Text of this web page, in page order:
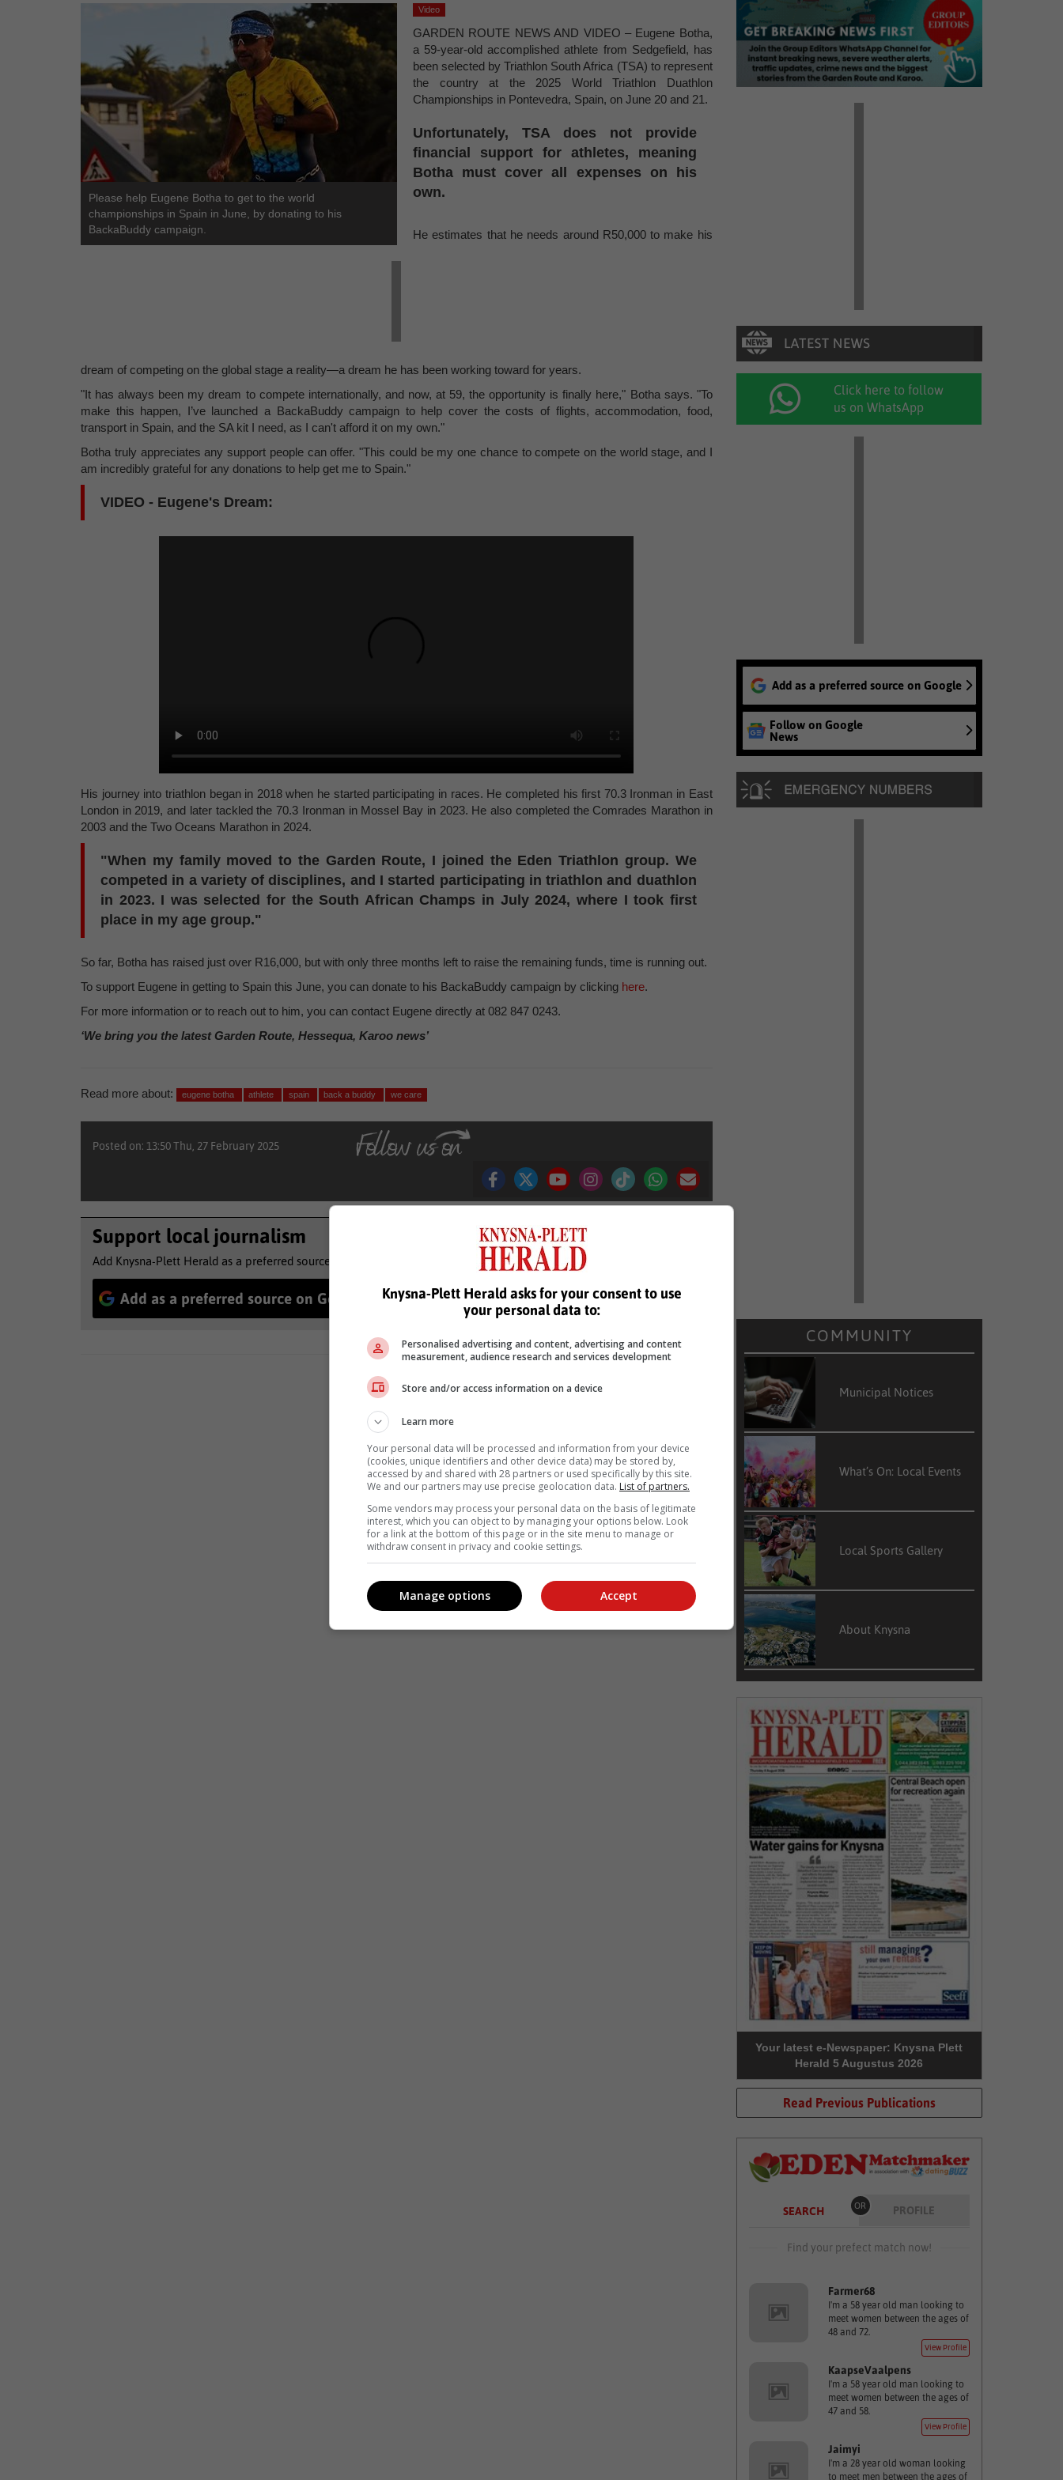
Please help Eugene Botha to get to the world
championships in Spain in June, by donating to his
BackaBuddy campaign.
Video
GARDEN ROUTE NEWS AND VIDEO – Eugene Botha,
a 59-year-old accomplished athlete from Sedgefield, has
been selected by Triathlon South Africa (TSA) to represent
the country at the 2025 World Triathlon Duathlon
Championships in Pontevedra, Spain, on June 20 and 21.
Unfortunately, TSA does not provide
financial support for athletes, meaning
Botha must cover all expenses on his
own.
He estimates that he needs around R50,000 to make his
dream of competing on the global stage a reality—a dream he has been working toward for years.
"It has always been my dream to compete internationally, and now, at 59, the opportunity is finally here," Botha says. "To
make this happen, I’ve launched a BackaBuddy campaign to help cover the costs of flights, accommodation, food,
transport in Spain, and the SA kit I need, as I can't afford it on my own."
Botha truly appreciates any support people can offer. "This could be my one chance to compete on the world stage, and I
am incredibly grateful for any donations to help get me to Spain."
VIDEO - Eugene's Dream:
His journey into triathlon began in 2018 when he started participating in races. He completed his first 70.3 Ironman in East
London in 2019, and later tackled the 70.3 Ironman in Mossel Bay in 2023. He also completed the Comrades Marathon in
2003 and the Two Oceans Marathon in 2024.
"When my family moved to the Garden Route, I joined the Eden Triathlon group. We
competed in a variety of disciplines, and I started participating in triathlon and duathlon
in 2023. I was selected for the South African Champs in July 2024, where I took first
place in my age group."
So far, Botha has raised just over R16,000, but with only three months left to raise the remaining funds, time is running out.
To support Eugene in getting to Spain this June, you can donate to his BackaBuddy campaign by clicking here.
For more information or to reach out to him, you can contact Eugene directly at 082 847 0243.
‘We bring you the latest Garden Route, Hessequa, Karoo news’
Read more about: eugene botha athlete spain back a buddy we care
Posted on: 13:50 Thu, 27 February 2025
Support local journalism
Add Knysna-Plett Herald as a preferred source to see more of our reporting in Google News and Top Stories.
Add as a preferred source on Google Follow on Google News
Click here to follow
us on WhatsApp
Add as a preferred source on Google
Follow on Google
News
COMMUNITY
Municipal Notices
What’s On: Local Events
Local Sports Gallery
About Knysna
Your latest e-Newspaper: Knysna Plett
Herald 5 Augustus 2026
Read Previous Publications
SEARCH OR PROFILE
Find your prefect match now!
Farmer68
I'm a 58 year old man looking to
meet women between the ages of
48 and 72.
View Profile
KaapseVaalpens
I'm a 58 year old man looking to
meet women between the ages of
47 and 58.
View Profile
Jaimyi
I'm a 28 year old woman looking
to meet men between the ages of
Knysna-Plett Herald asks for your consent to use
your personal data to:
Personalised advertising and content, advertising and content
measurement, audience research and services development
Store and/or access information on a device
Learn more
Your personal data will be processed and information from your device
(cookies, unique identifiers and other device data) may be stored by,
accessed by and shared with 28 partners or used specifically by this site.
We and our partners may use precise geolocation data. List of partners.
Some vendors may process your personal data on the basis of legitimate
interest, which you can object to by managing your options below. Look
for a link at the bottom of this page or in the site menu to manage or
withdraw consent in privacy and cookie settings.
Accept
Manage options